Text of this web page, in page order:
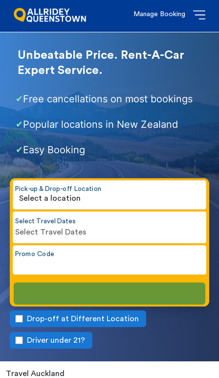
Manage Booking
Unbeatable Price. Rent-A-Car
Expert Service.
✔Free cancellations on most bookings
✔Popular locations in New Zealand
✔Easy Booking
Select a location
Pick-up & Drop-off Location
Select Travel Dates
Select Travel Dates
Promo Code
Drop-off at Different Location
Driver under 21?
Travel Auckland